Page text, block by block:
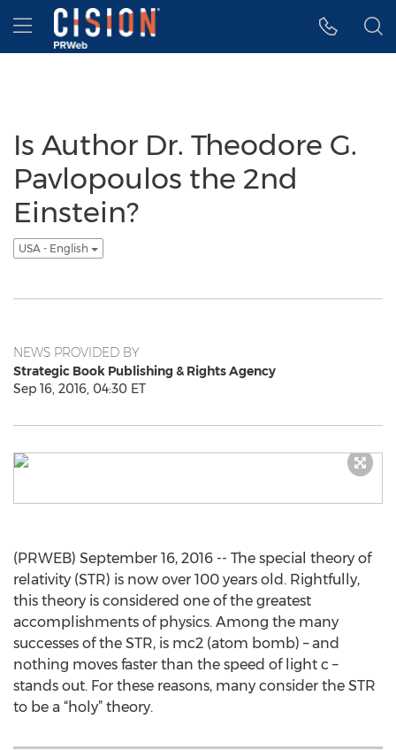
Accessibility Statement
Skip Navigation
Hamburger menu
Is Author Dr. Theodore G.
Pavlopoulos the 2nd
Einstein?
USA - English
NEWS PROVIDED BY
Strategic Book Publishing & Rights Agency
Sep 16, 2016, 04:30 ET
(PRWEB) September 16, 2016 -- The special theory of
relativity (STR) is now over 100 years old. Rightfully,
this theory is considered one of the greatest
accomplishments of physics. Among the many
successes of the STR, is mc2 (atom bomb) – and
nothing moves faster than the speed of light c –
stands out. For these reasons, many consider the STR
to be a “holy” theory.